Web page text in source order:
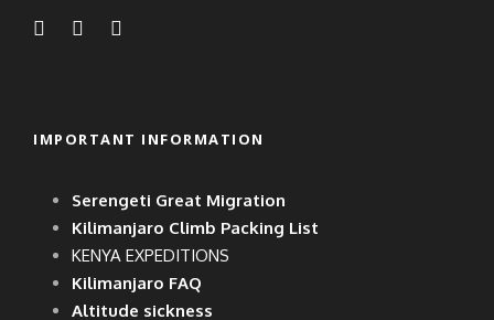
IMPORTANT INFORMATION
Serengeti Great Migration
Kilimanjaro Climb Packing List
KENYA EXPEDITIONS
Kilimanjaro FAQ
Altitude sickness